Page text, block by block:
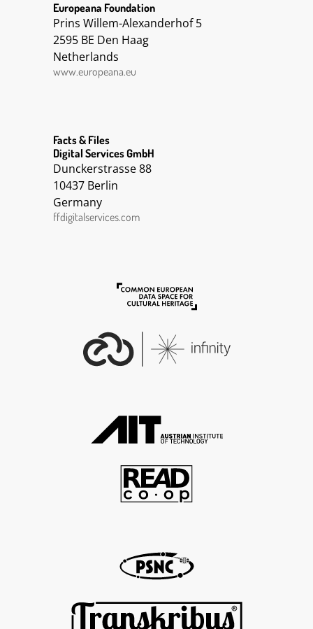
Europeana Foundation
Prins Willem-Alexanderhof 5
2595 BE Den Haag
Netherlands
www.europeana.eu
Facts & Files
Digital Services GmbH
Dunckerstrasse 88
10437 Berlin
Germany
ffdigitalservices.com